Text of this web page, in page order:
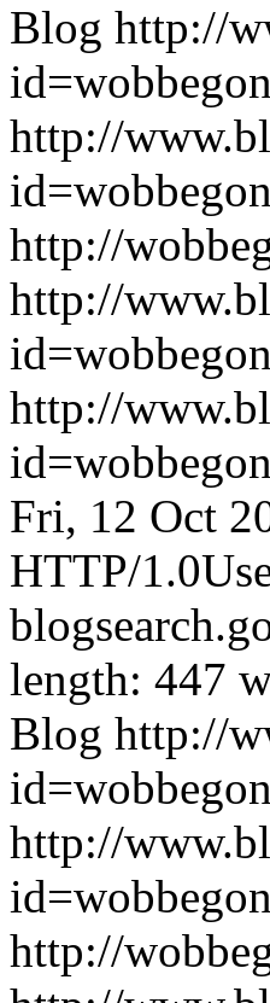
Blog http://
http://
http://
http://
http://
Fri, 12 Oct
HTTP/
length: 447
Blog http://
http://
http://